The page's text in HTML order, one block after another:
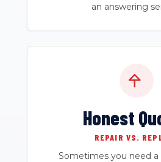
an answering
Honest
REPAIR VS.
Sometimes you need a